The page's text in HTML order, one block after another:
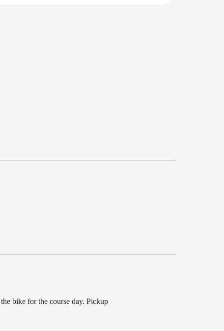
bike for the course day. Pickup